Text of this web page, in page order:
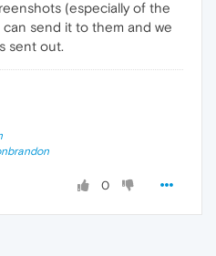
(especially of the
send it to them and we
sent out.
0